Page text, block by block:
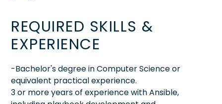
REQUIRED SKILLS &
EXPERIENCE
-Bachelor's degree in Computer Science or
equivalent practical experience.
3 or more years of experience with Ansible,